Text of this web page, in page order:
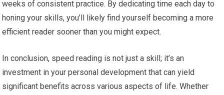
weeks of consistent practice. By dedicating time each day to
honing your skills, you’ll likely find yourself becoming a more
efficient reader sooner than you might expect.
In conclusion, speed reading is not just a skill; it’s an
investment in your personal development that can yield
significant benefits across various aspects of life. Whether